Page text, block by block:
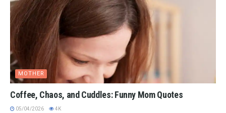
MOTHER
Coffee, Chaos, and Cuddles: Funny Mom Quotes
05/04/2026 4K